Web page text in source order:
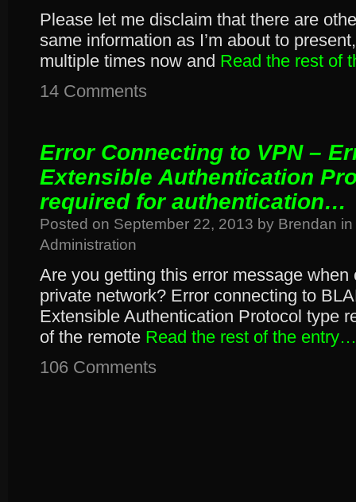
Please let me disclaim that there are
same information as I’m about to
multiple times now and Read the rest of
14 Comments
Error Connecting to VPN –
Extensible Authentication
required for authentication…
Posted on September 22, 2013 by Brendan in
Administration
Are you getting this error message
private network? Error connecting to
Extensible Authentication Protocol type
of the remote Read the rest of the entry…
106 Comments